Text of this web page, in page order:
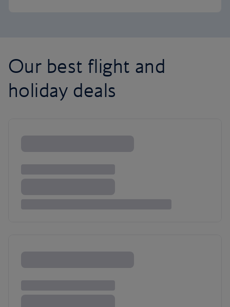
Our best flight and
holiday deals